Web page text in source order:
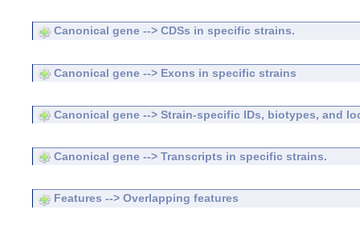
Canonical gene --> CDSs in specific strains.
Canonical gene --> Exons in specific strains
Canonical gene --> Strain-specific IDs, biotypes, and
Canonical gene --> Transcripts in specific strains.
Features --> Overlapping features